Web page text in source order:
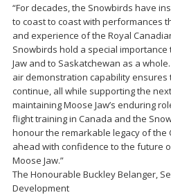
“For decades, the Snowbirds have
to coast to coast with performances
and experience of the Royal
Snowbirds hold a special
Jaw and to Saskatchewan as a
air demonstration capability
continue, all while supporting the
maintaining Moose Jaw’s enduring
flight training in Canada and the
honour the remarkable legacy of the
ahead with confidence to the future
Moose Jaw.”
The Honourable Buckley Belanger,
Development